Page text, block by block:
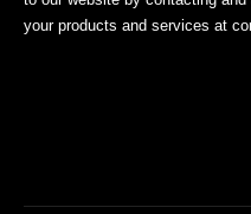
your products and services at